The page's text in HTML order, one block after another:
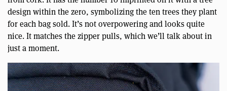
design within the zero, symbolizing the ten trees they plant
for each bag sold. It’s not overpowering and looks quite
nice. It matches the zipper pulls, which we’ll talk about in
just a moment.